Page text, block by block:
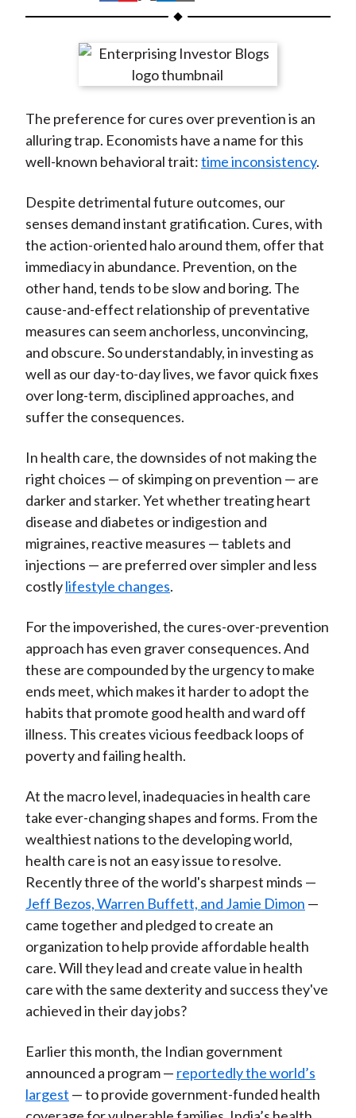
h
r
n
F
a
e
b
o
o
k
h
r
e
n
W
e
b
o
h
r
e
n
T
w
t
t
e
r
(
X
)
h
r
e
n
L
i
k
e
d
I
n
h
r
e
y
E
m
l
The preference for cures over prevention is an
alluring trap. Economists have a name for this
well-known behavioral trait:time inconsistency.
Despite detrimental future outcomes, our
senses demand instant gratification. Cures, with
the action-oriented halo around them, offer that
immediacy in abundance. Prevention, on the
other hand, tends to be slow and boring. The
cause-and-effect relationship of preventative
measures can seem anchorless, unconvincing,
and obscure. So understandably, in investing as
well as our day-to-day lives, we favor quick fixes
over long-term, disciplined approaches, and
suffer the consequences.
In health care, the downsides of not making the
right choices — of skimping on prevention — are
darker and starker. Yet whether treating heart
disease and diabetes or indigestion and
migraines, reactive measures — tablets and
injections — are preferred over simpler and less
costlylifestyle changes.
For the impoverished, the cures-over-prevention
approach has even graver consequences. And
these are compounded by the urgency to make
ends meet, which makes it harder to adopt the
habits that promote good health and ward off
illness. This creates vicious feedback loops of
poverty and failing health.
At the macro level, inadequacies in health care
take ever-changing shapes and forms. From the
wealthiest nations to the developing world,
health care is not an easy issue to resolve.
Recently three of the world's sharpest minds —
Jeff Bezos, Warren Buffett, and Jamie Dimon —
came together and pledged to create an
organization to help provide affordable health
care. Will they lead and create value in health
care with the same dexterity and success they've
achieved in their day jobs?
Earlier this month, the Indian government
announced a program — reportedly the world’s
largest — to provide government-funded health